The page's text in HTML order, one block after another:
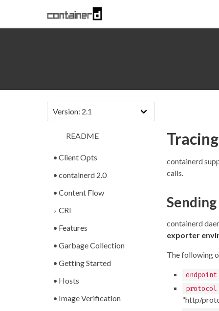
README
Client Opts
containerd 2.0
Content Flow
CRI
Features
Garbage Collection
Getting Started
Hosts
Image Verification
Tracing
containerd
calls.
containerd
exporter
The following
endpoint
protocol
“http/